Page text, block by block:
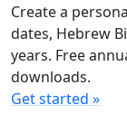
Create a
dates, Hebrew
years. Free
downloads.
Get started »